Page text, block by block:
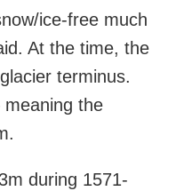
ice-free much
At the time, the
terminus.
the
during 1571-